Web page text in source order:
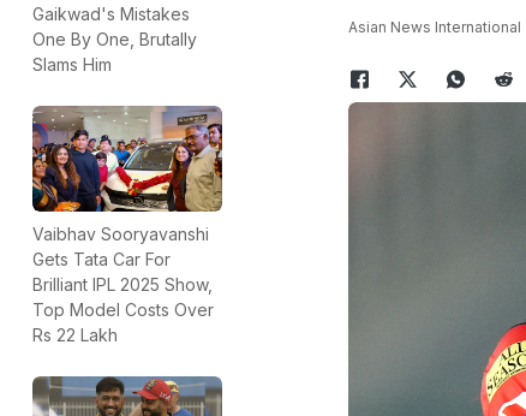
Gaikwad's Mistakes
One By One, Brutally
Slams Him
Vaibhav Sooryavanshi
Gets Tata Car For
Brilliant IPL 2025 Show,
Top Model Costs Over
Rs 22 Lakh
Asian News International